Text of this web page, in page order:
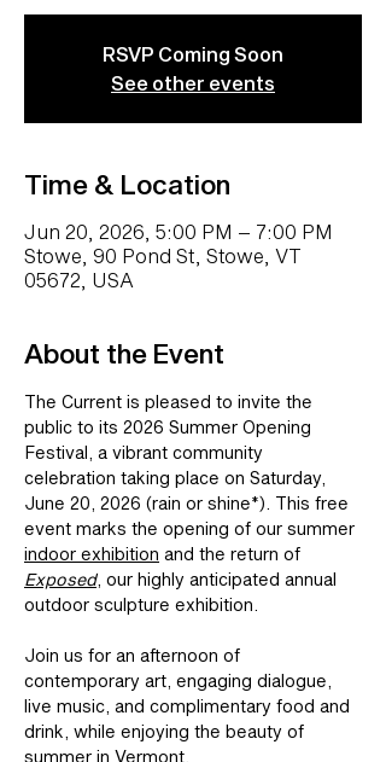
RSVP Coming Soon
See other events
Time & Location
Jun 20, 2026, 5:00 PM – 7:00 PM
Stowe, 90 Pond St, Stowe, VT
05672, USA
About the Event
The Current is pleased to invite the
public to its 2026 Summer Opening
Festival , a vibrant community
celebration taking place on Saturday,
June 20, 2026 (rain or shine*) . This free
event marks the opening of our summer
indoor exhibition and the return of
Exposed, our highly anticipated annual
outdoor sculpture exhibition.
Join us for an afternoon of
contemporary art, engaging dialogue,
live music, and complimentary food and
drink, while enjoying the beauty of
summer in Vermont.